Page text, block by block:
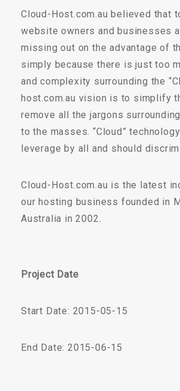
Cloud-Host.com.au believed that
website owners and businesses
missing out on the advantage of
simply because there is just too
and complexity surrounding the
host.com.au vision is to simplify
remove all the jargons
to the masses. “Cloud”
leverage by all and should
Cloud-Host.com.au is the latest
our hosting business founded in
Australia in 2002.
Project Date
Start Date: 2015-05-15
End Date: 2015-06-15